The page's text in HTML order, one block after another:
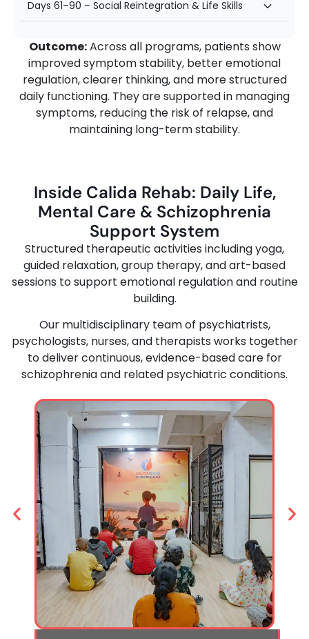
Days 61–90 – Social Reintegration & Life Skills
Outcome:Across all programs, patients show
improved symptom stability, better emotional
regulation, clearer thinking, and more structured
daily functioning. They are supported in managing
symptoms, reducing the risk of relapse, and
maintaining long-term stability.
Inside Calida Rehab: Daily Life,
Mental Care & Schizophrenia
Support System
Structured therapeutic activities includingyoga,
guided relaxation,group therapy,andart-based
sessions tosupport emotional regulationand routine
building.
Our multidisciplinary teamof psychiatrists,
psychologists, nurses,and therapists works together
todelivercontinuous,evidence-basedcare for
schizophreniaand related psychiatric conditions.